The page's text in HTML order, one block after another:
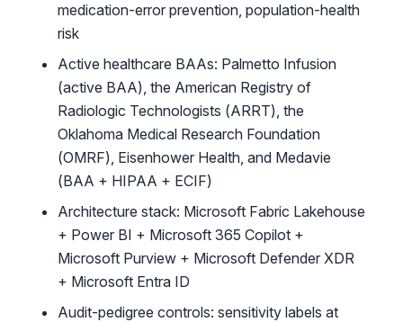
medication-error prevention, population-health
risk
Active healthcare BAAs: Palmetto Infusion
(active BAA), the American Registry of
Radiologic Technologists (ARRT), the
Oklahoma Medical Research Foundation
(OMRF), Eisenhower Health, and Medavie
(BAA + HIPAA + ECIF)
Architecture stack: Microsoft Fabric Lakehouse
+ Power BI + Microsoft 365 Copilot +
Microsoft Purview + Microsoft Defender XDR
+ Microsoft Entra ID
Audit-pedigree controls: sensitivity labels at